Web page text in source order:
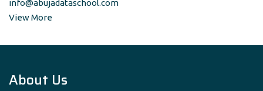
info@abujadataschool.com
View More
About Us